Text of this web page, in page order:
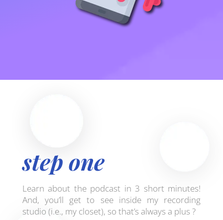
step one
Learn about the podcast in 3 short minutes!
And, you’ll get to see inside my recording
studio (i.e., my closet), so that’s always a plus ?